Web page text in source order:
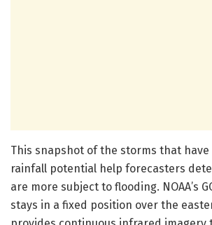
This snapshot of the storms that
rainfall potential help forecasters
are more subject to flooding. NOAA’s
stays in a fixed position over the